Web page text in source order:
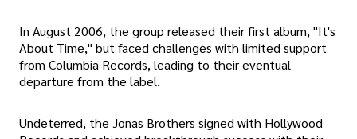
In August 2006, the group released their first album, "It's
About Time," but faced challenges with limited support
from Columbia Records, leading to their eventual
departure from the label.
Undeterred, the Jonas Brothers signed with Hollywood